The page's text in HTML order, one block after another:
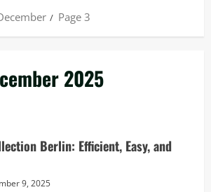
Page 3
2025
Berlin: Efficient, Easy, and
9, 2025